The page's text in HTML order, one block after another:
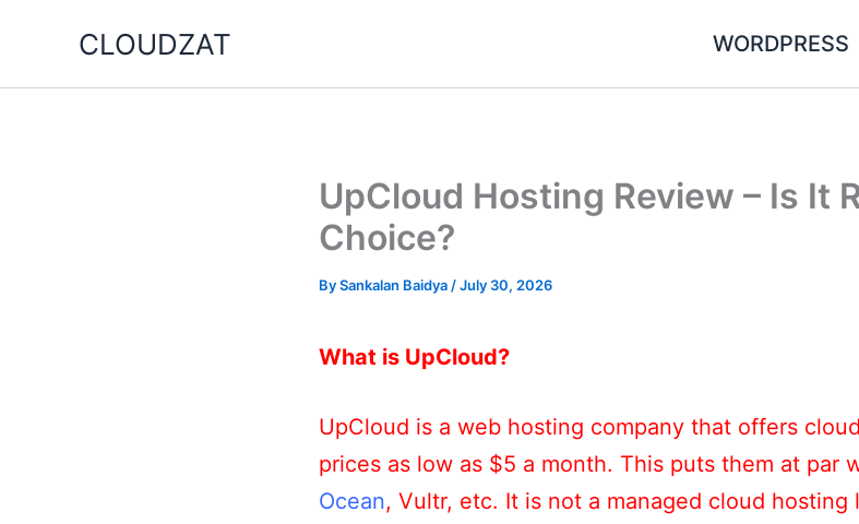
content
CLOUDZAT WORDPRESS
UpCloud Hosting Review – Is It
Choice?
BySankalan Baidya /July 30, 2026
What is UpCloud?
UpCloud is a web hosting company that offers
prices as low as $5 a month. This puts them at par
Ocean, Vultr, etc. It is not a managed cloud